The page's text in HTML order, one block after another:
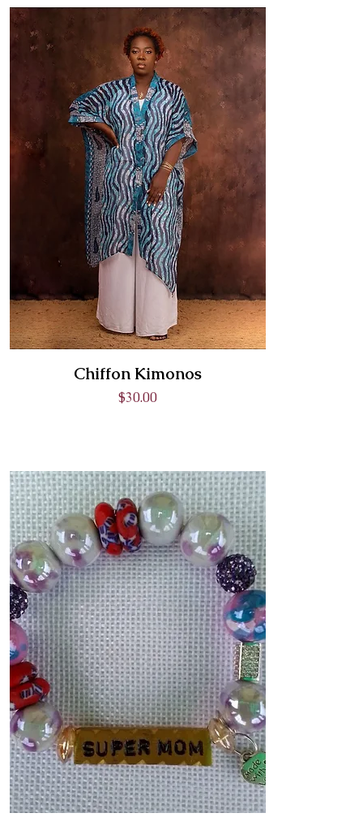
Chiffon Kimonos
Price
$30.00